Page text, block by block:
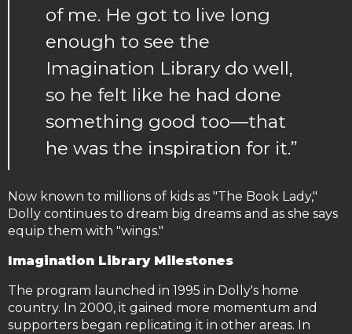
of me. He got to live long
enough to see the
Imagination Library do well,
so he felt like he had done
something good too—that
he was the inspiration for it.”
Now known to millions of kids as "The Book Lady,"
Dolly continues to dream big dreams and as she says
equip them with "wings."
Imagination Library Milestones
The program launched in 1995 in Dolly's home
country. In 2000, it gained more momentum and
supporters began replicating it in other areas. In